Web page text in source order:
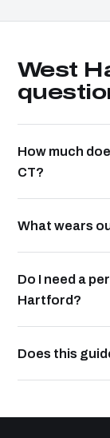
West
How much
CT?
What wears
Do I need a
Hartford?
Does this